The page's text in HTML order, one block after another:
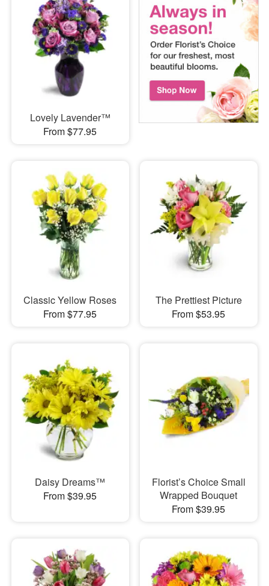
Lovely Lavender™
From $77.95
Classic Yellow Roses
From $77.95
The Prettiest Picture
From $53.95
Daisy Dreams™
From $39.95
Florist’s Choice Small
Wrapped Bouquet
From $39.95